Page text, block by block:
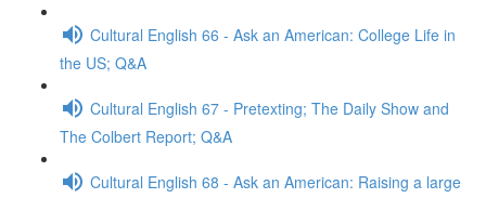
Cultural English 66 - Ask an American: College Life in
the US; Q&A
Cultural English 67 - Pretexting; The Daily Show and
The Colbert Report; Q&A
Cultural English 68 - Ask an American: Raising a large